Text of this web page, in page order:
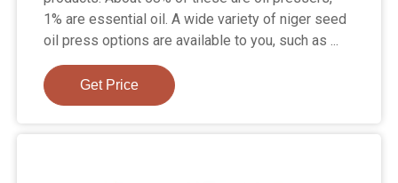
1% are essential oil. A wide variety of niger seed
oil press options are available to you, such as ...
Get Price